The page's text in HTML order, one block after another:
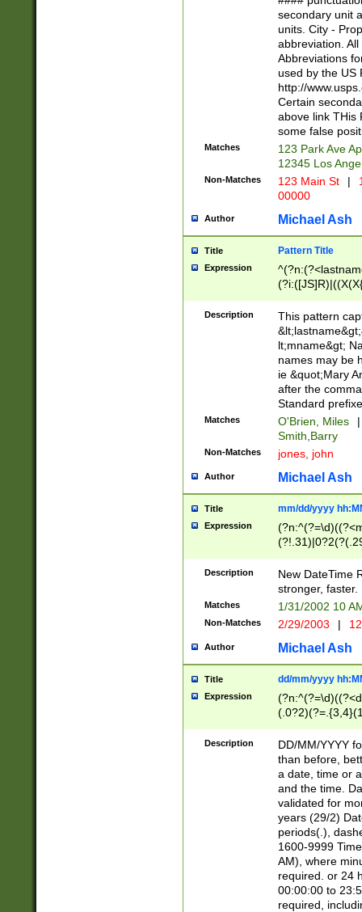
W]|RI|S[CD]
(?!0{5})\d{5}(-\d
secondary unit
units. City -
abbreviation.
Abbreviations
used by the US
http://
Certain
above link THis
some false
Matches
123 Park Ave
12345 Los
Non-Matches 123 Main St |
00000
Author Michael Ash
Title Pattern Title
Expression
(\w+?|\.)\
{0,2})$
Description
This pattern
lt;mname&gt;
names may be
ie &quot;Mary
after the
Standard
Matches O'Brien, Miles
|
Smith,Barry
Non-Matches jones, john
Author Michael Ash
Title mm/dd/yyyy
Expression
<sep>[-./
9]|[2-
9]|1[012])(:[0-
5]\d){1,2})?$)
Description
New DateTime
stronger, faster.
Matches 1/31/2002 10
Non-Matches 2/29/2003 |
Author Michael Ash
Title dd/mm/yyyy
Expression
<sep>[/.-
[0-
Description
DD/MM/YYYY
than before,
a date, time or
and the time.
validated for
years (29/2)
periods(.),
1600-9999
AM), where
required. or 24
00:00:00 to
required,